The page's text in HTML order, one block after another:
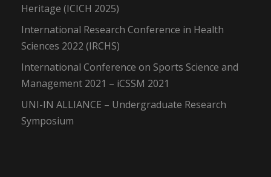
Heritage (ICICH 2025)
International Research Conference in Health
Sciences 2022 (IRCHS)
International Conference on Sports Science and
Management 2021 – iCSSM 2021
UNI-IN ALLIANCE – Undergraduate Research
Symposium